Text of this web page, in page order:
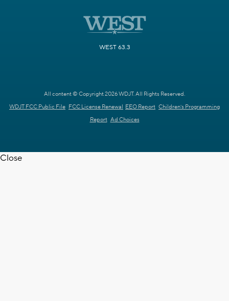
WEST 63.3
All content © Copyright 2026 WDJT. All Rights Reserved.
WDJT FCC Public File FCC License Renewal EEO Report Children's Programming
Report Ad Choices
Close